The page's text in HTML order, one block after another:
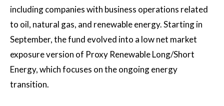
including companies with business operations related
to oil, natural gas, and renewable energy. Starting in
September, the fund evolved into a low net market
exposure version of Proxy Renewable Long/Short
Energy, which focuses on the ongoing energy
transition.